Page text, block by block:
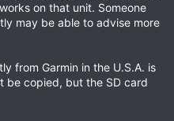
on that unit. Someone
may be able to advise more
from Garmin in the U.S.A. is
be copied, but the SD card